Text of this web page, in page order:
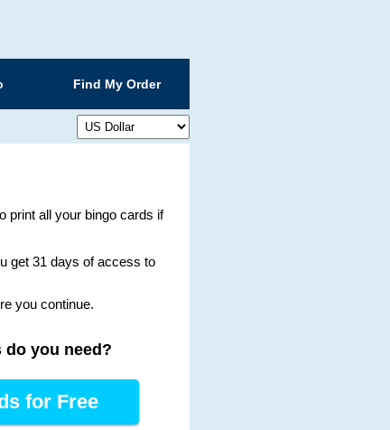
Find My Order
print all your bingo cards if
get 31 days of access to
you continue.
do you need ?
for Free